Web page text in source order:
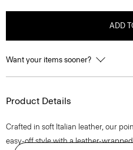
ADD
Want your items sooner?
Product Details
Crafted in soft Italian leather, our
easy-off style with a leather-